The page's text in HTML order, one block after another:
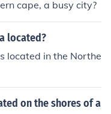
were people would
during the electio
as registering a birth
forum. A forum was t
cape, a busy city?
located?
located in the Northe
on the shores of a